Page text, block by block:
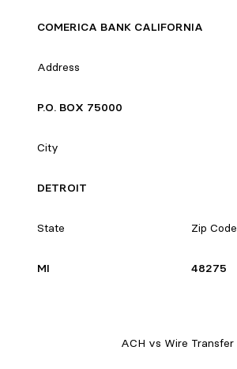
COMERICA BANK CALIFORNIA
Address
P.O. BOX 75000
City
DETROIT
State Zip Code
MI 48275
ACH vs Wire Transfer